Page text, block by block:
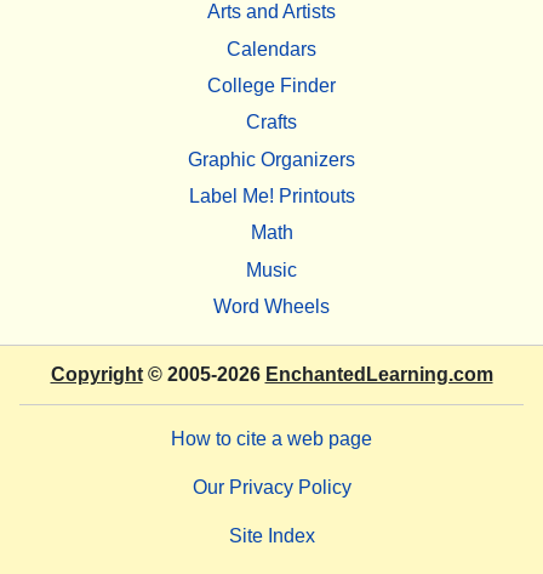
Arts and Artists
Calendars
College Finder
Crafts
Graphic Organizers
Label Me! Printouts
Math
Music
Word Wheels
Copyright© 2005-2026 EnchantedLearning.com
How to cite a web page
Our Privacy Policy
Site Index